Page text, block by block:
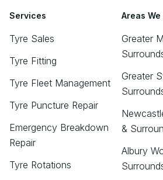
Services
Tyre Sales
Tyre Fitting
Tyre Fleet Management
Tyre Puncture Repair
Emergency Breakdown
Repair
Tyre Rotations
Areas
Greater
Greater
&
Albury